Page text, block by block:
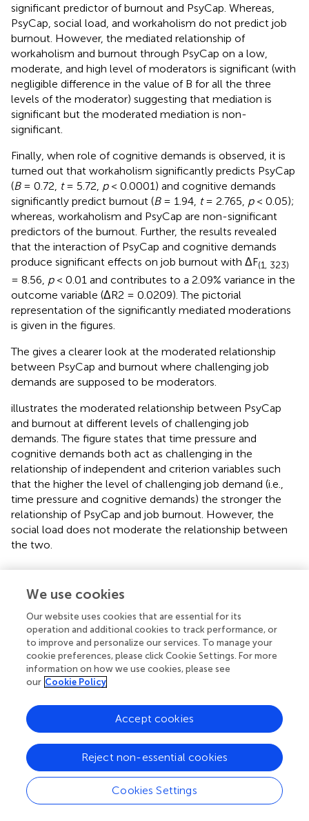
significant predictor of burnout and PsyCap. Whereas,
PsyCap, social load, and workaholism do not predict job
burnout. However, the mediated relationship of
workaholism and burnout through PsyCap on a low,
moderate, and high level of moderators is significant (with
negligible difference in the value of B for all the three
levels of the moderator) suggesting that mediation is
significant but the moderated mediation is non-
significant.
Finally, when role of cognitive demands is observed, it is
turned out that workaholism significantly predicts PsyCap
(B= 0.72, t= 5.72, p< 0.0001) and cognitive demands
significantly predict burnout (B= 1.94, t= 2.765, p< 0.05);
whereas, workaholism and PsyCap are non-significant
predictors of the burnout. Further, the results revealed
that the interaction of PsyCap and cognitive demands
produce significant effects on job burnout with ΔF(1, 323)
= 8.56, p< 0.01 and contributes to a 2.09% variance in the
outcome variable (ΔR2 = 0.0209). The pictorial
representation of the significantly mediated moderations
is given in the figures.
The gives a clearer look at the moderated relationship
between PsyCap and burnout where challenging job
demands are supposed to be moderators.
illustrates the moderated relationship between PsyCap
and burnout at different levels of challenging job
demands. The figure states that time pressure and
cognitive demands both act as challenging in the
relationship of independent and criterion variables such
that the higher the level of challenging job demand (i.e.,
time pressure and cognitive demands) the stronger the
relationship of PsyCap and job burnout. However, the
social load does not moderate the relationship between
the two.
The study was aimed at examining the mediated
relationship between workaholism and burnout through
PsyCap at different levels of challenging job demands
including time pressure, social load, and cognitive
significantly and positively predicted PsyCap which
negatively predicted burnout. The total direct and indirect
effects of workaholism on job burnout were found
significant suggesting a mediation effect.
The present study is an endeavor to find out the status of
workaholism in the JD-R Model. Within JD-R Model, the
We use cookies
Our website uses cookies that are essential for its
operation and additional cookies to track performance, or
to improve and personalize our services. To manage your
cookie preferences, please click Cookie Settings. For more
information on how we use cookies, please see
our Cookie Policy
Cookies Settings
Reject non-essential cookies
Accept cookies